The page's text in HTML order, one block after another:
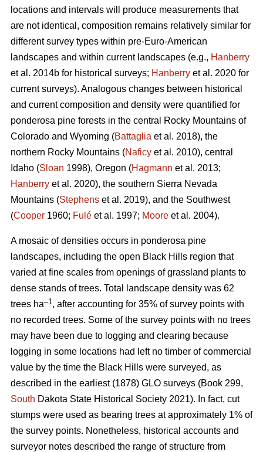
locations and intervals will produce measurements that
are not identical, composition remains relatively similar for
different survey types within pre-Euro-American
landscapes and within current landscapes (e.g., Hanberry
et al. 2014b for historical surveys; Hanberry et al. 2020 for
current surveys). Analogous changes between historical
and current composition and density were quantified for
ponderosa pine forests in the central Rocky Mountains of
Colorado and Wyoming (Battaglia et al. 2018), the
northern Rocky Mountains (Naficy et al. 2010), central
Idaho (Sloan 1998), Oregon (Hagmann et al. 2013;
Hanberry et al. 2020), the southern Sierra Nevada
Mountains (Stephens et al. 2019), and the Southwest
(Cooper 1960; Fulé et al. 1997; Moore et al. 2004).
A mosaic of densities occurs in ponderosa pine
landscapes, including the open Black Hills region that
varied at fine scales from openings of grassland plants to
dense stands of trees. Total landscape density was 62
trees ha–1 , after accounting for 35% of survey points with
no recorded trees. Some of the survey points with no trees
may have been due to logging and clearing because
logging in some locations had left no timber of commercial
value by the time the Black Hills were surveyed, as
described in the earliest (1878) GLO surveys (Book 299,
South Dakota State Historical Society 2021). In fact, cut
stumps were used as bearing trees at approximately 1% of
the survey points. Nonetheless, historical accounts and
surveyor notes described the range of structure from